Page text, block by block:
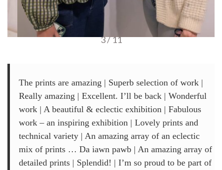
3 / 11
The prints are amazing | Superb selection of work |
Really amazing | Excellent. I’ll be back | Wonderful
work | A beautiful & eclectic exhibition | Fabulous
work – an inspiring exhibition | Lovely prints and
technical variety | An amazing array of an eclectic
mix of prints … Da iawn pawb | An amazing array of
detailed prints | Splendid! | I’m so proud to be part of